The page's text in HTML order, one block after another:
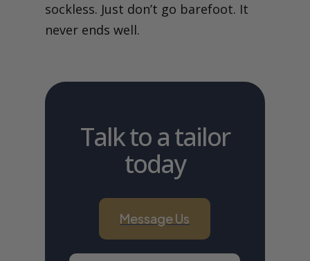
sockless. Just don’t go barefoot. It
never ends well.
Talk to a tailor
today
Message Us